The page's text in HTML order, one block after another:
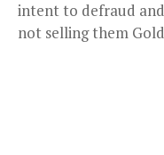
intent to defraud
not selling them